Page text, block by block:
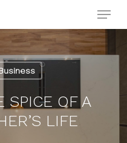
Menu
SPICE OF A
LIFE
Close
Menu